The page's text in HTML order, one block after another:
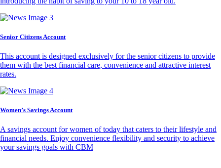
Senior Citizens Account
This account is designed exclusively for the senior citizens to provide
them with the best financial care, convenience and attractive interest
rates.
Women’s Savings Account
A savings account for women of today that caters to their lifestyle and
financial needs. Enjoy convenience flexibility and security to achieve
your savings goals with CBM